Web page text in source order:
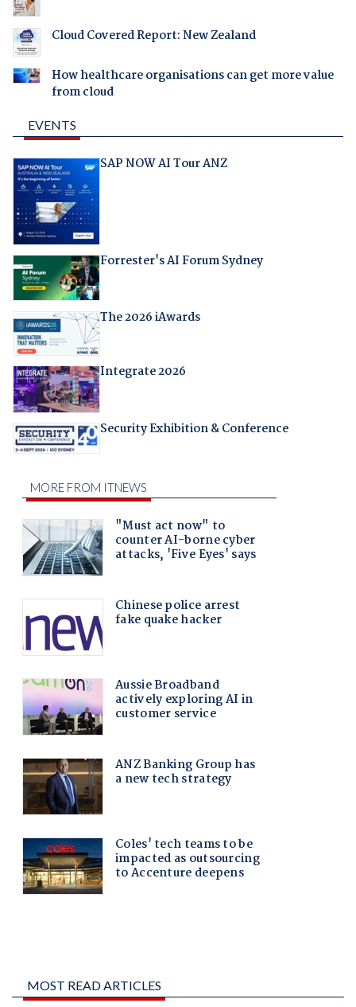
Cloud Covered Report: New Zealand
How healthcare organisations can get more value
from cloud
EVENTS
SAP NOW AI Tour ANZ
Forrester's AI Forum Sydney
The 2026 iAwards
Integrate 2026
Security Exhibition & Conference
MOST READ ARTICLES